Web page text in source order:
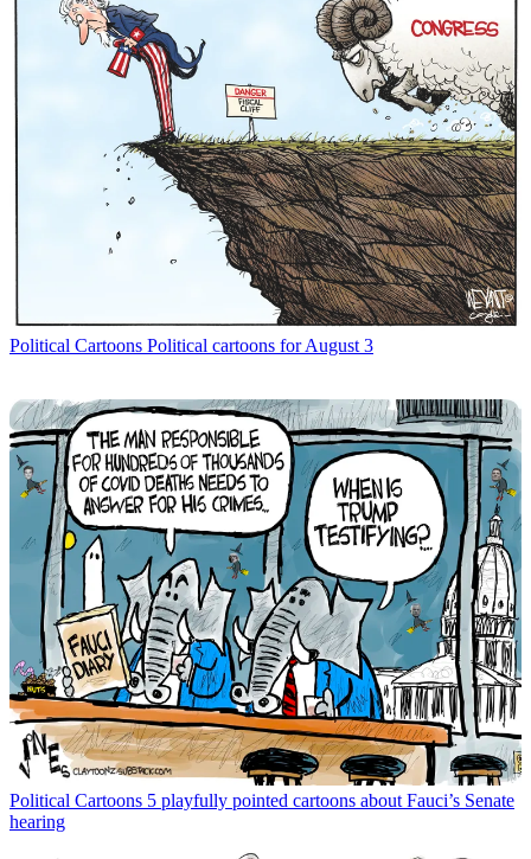
Political Cartoons Political cartoons for August 3
Political Cartoons 5 playfully pointed cartoons about Fauci’s Senate
hearing